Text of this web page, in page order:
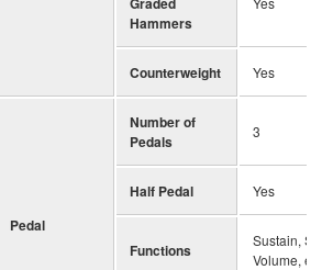
Hammers
Counterweight Yes
Pedal
Number of
Pedals
3
Half Pedal Yes
Functions
Sustain,
Volume, etc.